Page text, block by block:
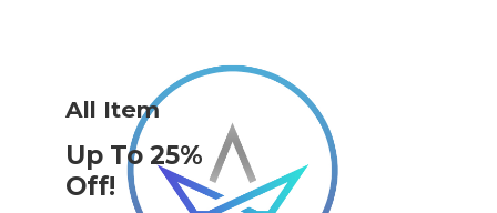
All Item
Up To 25%
Off!